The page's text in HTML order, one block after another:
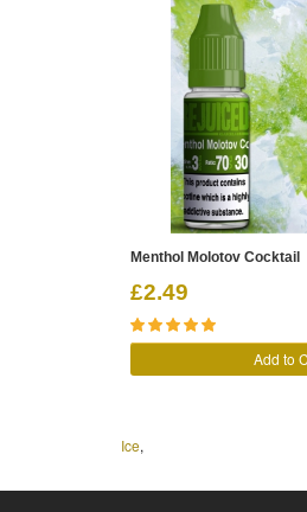
Menthol Molotov Cocktail
£2.49
Add to
Ice,